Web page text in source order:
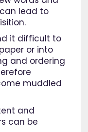
lead to
it difficult to
or into
and ordering
muddled
and
can be